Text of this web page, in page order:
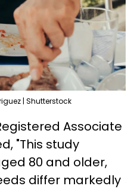
| Shutterstock
Associate
"This study
80 and older,
differ markedly